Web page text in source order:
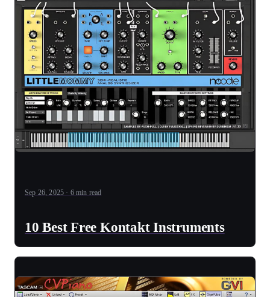
Sep 26, 2025 · 6 min read
10 Best Free Kontakt Instruments